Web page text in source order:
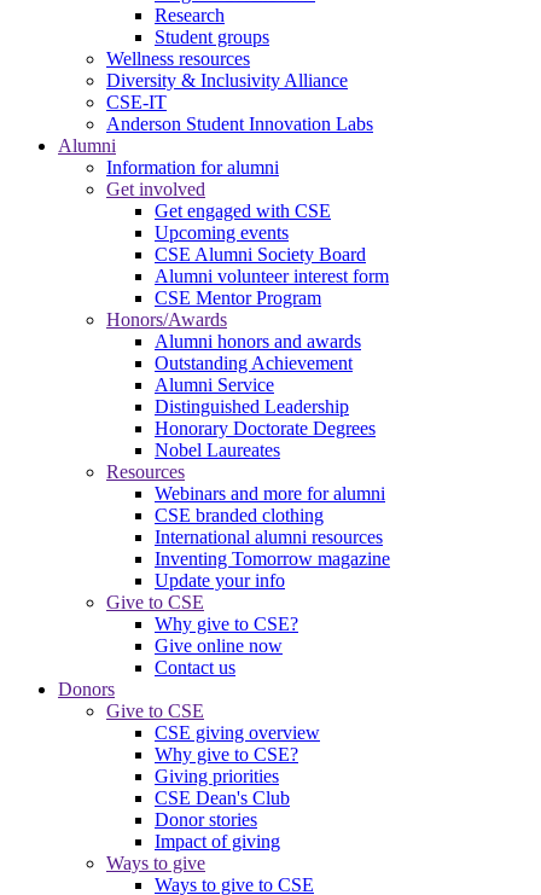
Research
Student groups
Wellness resources
Diversity & Inclusivity Alliance
CSE-IT
Anderson Student Innovation Labs
Alumni
Information for alumni
Get involved
Get engaged with CSE
Upcoming events
CSE Alumni Society Board
Alumni volunteer interest form
CSE Mentor Program
Honors/Awards
Alumni honors and awards
Outstanding Achievement
Alumni Service
Distinguished Leadership
Honorary Doctorate Degrees
Nobel Laureates
Resources
Webinars and more for alumni
CSE branded clothing
International alumni resources
Inventing Tomorrow magazine
Update your info
Give to CSE
Why give to CSE?
Give online now
Contact us
Donors
Give to CSE
CSE giving overview
Why give to CSE?
Giving priorities
CSE Dean's Club
Donor stories
Impact of giving
Ways to give
Ways to give to CSE